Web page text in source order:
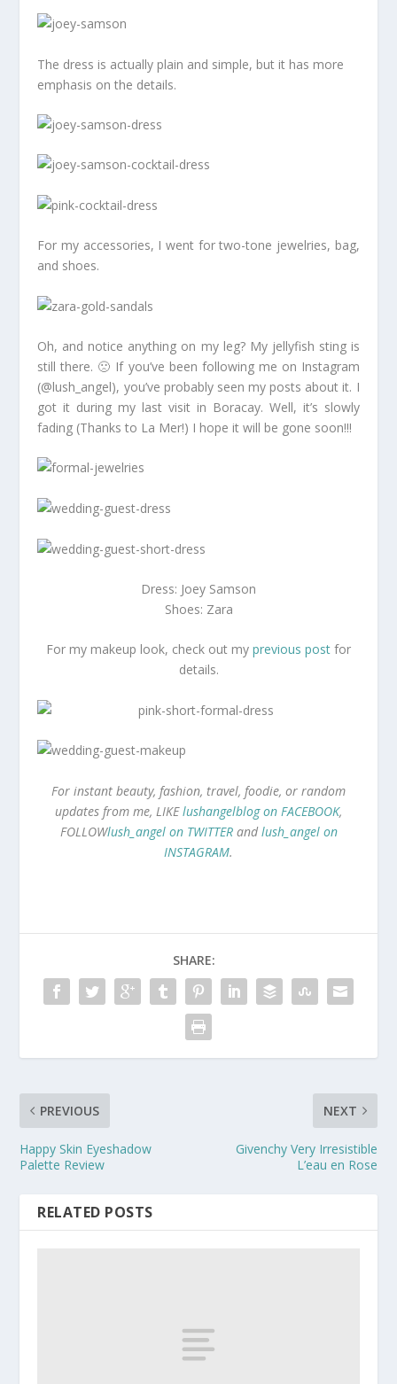
The dress is actually plain and simple, but it has more
emphasis on the details.
For my accessories, I went for two-tone jewelries, bag,
and shoes.
Oh, and notice anything on my leg? My jellyfish sting is
still there. 🙁 If you’ve been following me on Instagram
(@lush_angel), you’ve probably seen my posts about it. I
got it during my last visit in Boracay. Well, it’s slowly
fading (Thanks to La Mer!) I hope it will be gone soon!!!
Dress: Joey Samson
Shoes: Zara
For my makeup look, check out my previous post for
details.
For instant beauty, fashion, travel, foodie, or random
updates from me, LIKElushangelblog on FACEBOOK,
FOLLOWlush_angel on TWITTERandlush_angel on
INSTAGRAM.
SHARE:
PREVIOUS
Happy Skin Eyeshadow
Palette Review
NEXT
Givenchy Very Irresistible
L’eau en Rose
RELATED POSTS